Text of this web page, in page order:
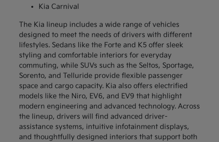
Kia Carnival
The Kia lineup includes a wide range of vehicles
designed to meet the needs of drivers with different
lifestyles. Sedans like the Forte and K5 offer sleek
styling and comfortable interiors for everyday
commuting, while SUVs such as the Seltos, Sportage,
Sorento, and Telluride provide flexible passenger
space and cargo capacity. Kia also offers electrified
models like the Niro, EV6, and EV9 that highlight
modern engineering and advanced technology. Across
the lineup, drivers will find advanced driver-
assistance systems, intuitive infotainment displays,
and thoughtfully designed interiors that support both